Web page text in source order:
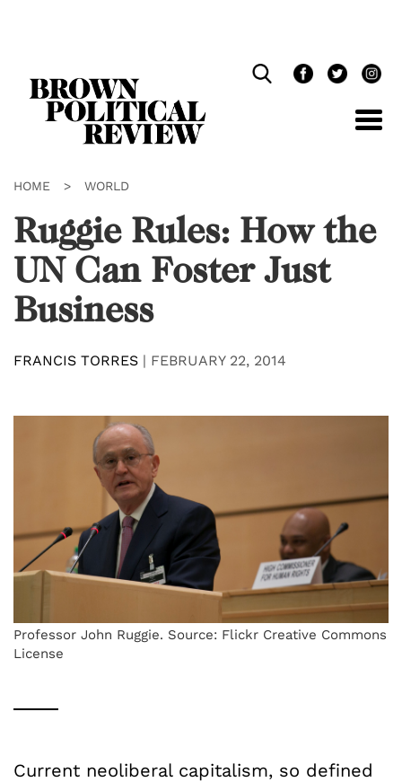
HOME > WORLD
Ruggie Rules: How the
UN Can Foster Just
Business
FRANCIS TORRES | FEBRUARY 22, 2014
Professor John Ruggie. Source: Flickr Creative Commons
License
Current neoliberal capitalism, so defined